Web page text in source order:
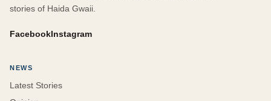
stories of Haida Gwaii.
FacebookInstagram
NEWS
Latest Stories